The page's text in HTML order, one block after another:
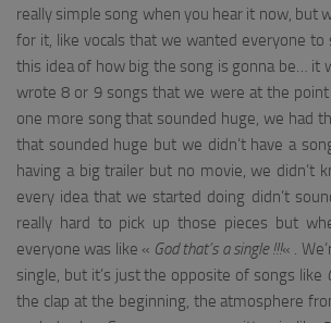
really simple song when you hear it now, but
for it, like vocals that we wanted everyone to
this idea of how big the song is gonna be… it
wrote 8 or 9 songs that we were at the
one more song that sounded huge, we had
that sounded huge but we didn’t have a
having a big trailer but no movie, we didn’t
every idea that we started doing didn’t
really hard to pick up those pieces but
everyone was like « God that’s a single !!!« .
single, but it’s just the opposite of songs like
the clap at the beginning, the atmosphere